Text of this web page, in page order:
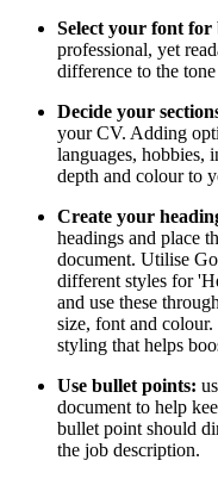
Select your font for
professional, yet
difference to the
Decide your
your CV. Adding
languages, hobbies,
depth and colour to
Create your
headings and place
document. Utilise
different styles for
and use these
size, font and colour.
styling that helps
Use bullet points:
document to help
bullet point should
the job description.